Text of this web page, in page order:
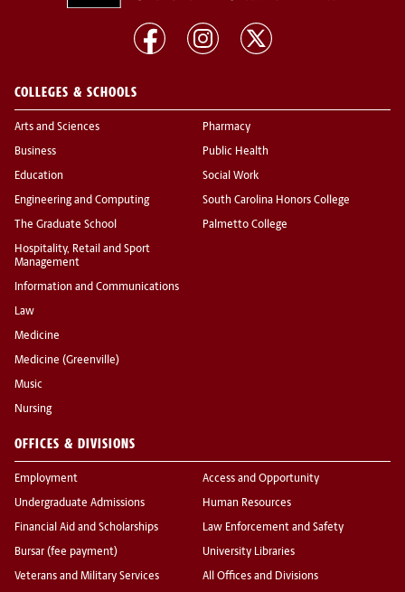
COLLEGES & SCHOOLS
Arts and Sciences
Business
Education
Engineering and Computing
The Graduate School
Hospitality, Retail and Sport
Management
Information and Communications
Law
Medicine
Medicine (Greenville)
Music
Nursing
Pharmacy
Public Health
Social Work
South Carolina Honors College
Palmetto College
OFFICES & DIVISIONS
Employment
Undergraduate Admissions
Financial Aid and Scholarships
Bursar (fee payment)
Veterans and Military Services
Access and Opportunity
Human Resources
Law Enforcement and Safety
University Libraries
All Offices and Divisions